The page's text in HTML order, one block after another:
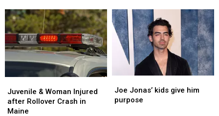
Must-
See
Shows
Must-
See
Shows
in
Stolen
Truck
Maine
in
Stolen
Truck
Maine
&
Woman
Injured
Juvenile & Woman Injured
after Rollover Crash in
Maine
&
Woman
Injured
Jonas’
kids
Joe Jonas’ kids give him
purpose
Jonas’
kids